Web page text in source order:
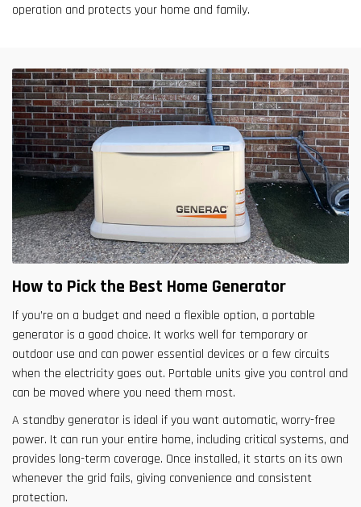
operation and protects your home and family.
How to Pick the Best Home Generator
If you’re on a budget and need a flexible option, a portable
generator is a good choice. It works well for temporary or
outdoor use and can power essential devices or a few circuits
when the electricity goes out. Portable units give you control and
can be moved where you need them most.
A standby generator is ideal if you want automatic, worry-free
power. It can run your entire home, including critical systems, and
provides long-term coverage. Once installed, it starts on its own
whenever the grid fails, giving convenience and consistent
protection.